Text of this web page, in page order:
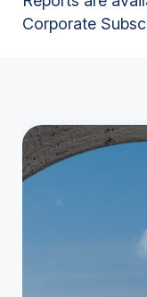
Corporate